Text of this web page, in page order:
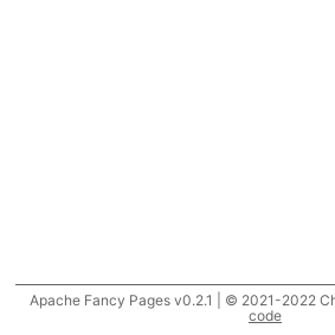
Apache Fancy Pages v0.2.1 | © 2021-2022
code